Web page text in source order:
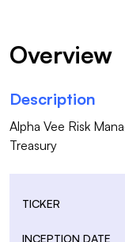
Overview
Description
Alpha Vee Risk
Treasury
TICKER
INCEPTION DATE